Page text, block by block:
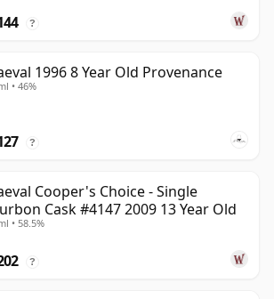
?
1996 8 Year Old Provenance
• 46%
?
Cooper's Choice - Single
Cask #4147 2009 13 Year Old
• 58.5%
?